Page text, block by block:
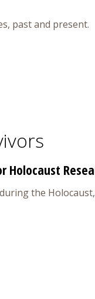
past and present.
the